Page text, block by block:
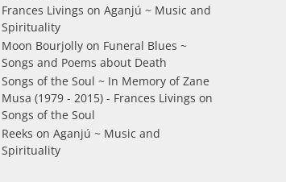
Frances Livings on Aganjú ~ Music and
Spirituality
Moon Bourjollyon Funeral Blues ~
Songs and Poems about Death
Songs of the Soul ~ In Memory of Zane
Musa (1979 - 2015) - Frances Livings on
Songs of the Soul
Reeks on Aganjú ~ Music and
Spirituality